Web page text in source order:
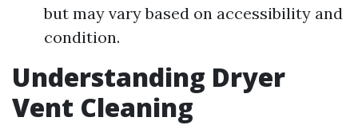
but may vary based on accessibility and
condition.
Understanding Dryer
Vent Cleaning